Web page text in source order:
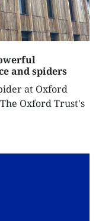
and spiders
at Oxford
Oxford Trust's